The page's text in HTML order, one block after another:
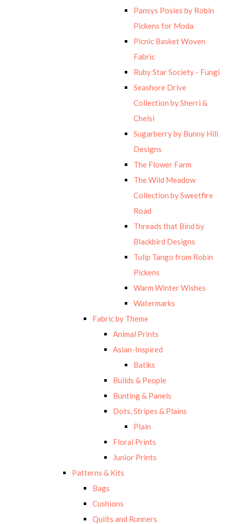
Pansys Posies by Robin
Pickens for Moda
Picnic Basket Woven
Fabric
Ruby Star Society - Fungi
Seashore Drive
Collection by Sherri &
Chelsi
Sugarberry by Bunny Hill
Designs
The Flower Farm
The Wild Meadow
Collection by Sweetfire
Road
Threads that Bind by
Blackbird Designs
Tulip Tango from Robin
Pickens
Warm Winter Wishes
Watermarks
Fabric by Theme
Animal Prints
Asian-Inspired
Batiks
Builds & People
Bunting & Panels
Dots, Stripes & Plains
Plain
Floral Prints
Junior Prints
Patterns & Kits
Bags
Cushions
Quilts and Runners